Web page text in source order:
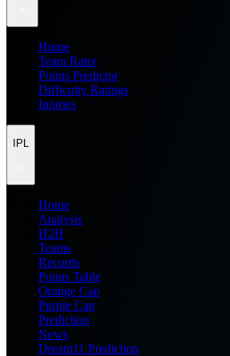
Home
Team Rater
Points Predictor
Difficulty Ratings
Injuries
IPL
Home
Analysis
H2H
Teams
Records
Points Table
Orange Cap
Purple Cap
Prediction
News
Dream11 Prediction